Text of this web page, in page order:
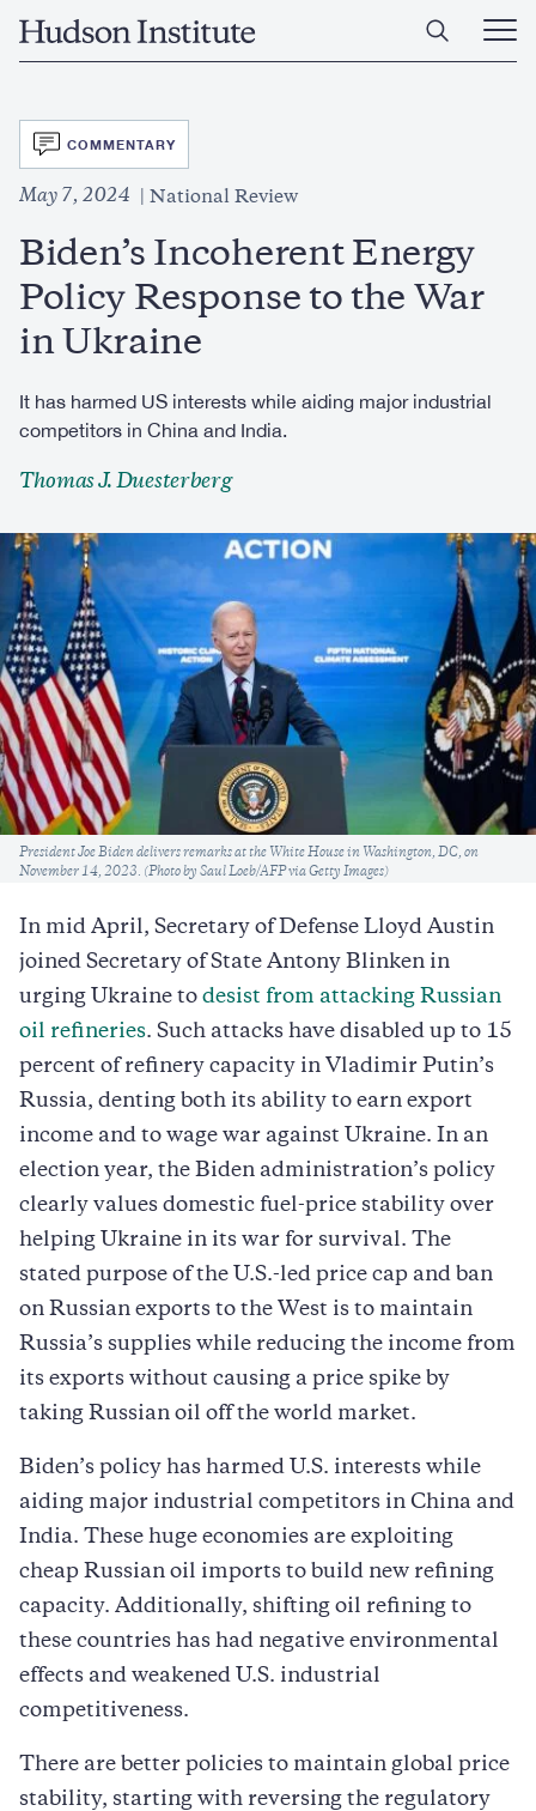
Home
Open
Main
SVG
COMMENTARY
May 7, 2024 National Review
Biden’s Incoherent Energy
Policy Response to the War
in Ukraine
It has harmed US interests while aiding major industrial
competitors in China and India.
Thomas J. Duesterberg
Caption
President Joe Biden delivers remarks at the White House in Washington, DC, on
November 14, 2023. (Photo by Saul Loeb/AFP via Getty Images)
In mid April, Secretary of Defense Lloyd Austin
joined Secretary of State Antony Blinken in
urging Ukraine to desist from attacking Russian
oil refineries. Such attacks have disabled up to 15
percent of refinery capacity in Vladimir Putin’s
Russia, denting both its ability to earn export
income and to wage war against Ukraine. In an
election year, the Biden administration’s policy
clearly values domestic fuel-price stability over
helping Ukraine in its war for survival. The
stated purpose of the U.S.-led price cap and ban
on Russian exports to the West is to maintain
Russia’s supplies while reducing the income from
its exports without causing a price spike by
taking Russian oil off the world market.
Biden’s policy has harmed U.S. interests while
aiding major industrial competitors in China and
India. These huge economies are exploiting
cheap Russian oil imports to build new refining
capacity. Additionally, shifting oil refining to
these countries has had negative environmental
effects and weakened U.S. industrial
competitiveness.
There are better policies to maintain global price
stability, starting with reversing the regulatory